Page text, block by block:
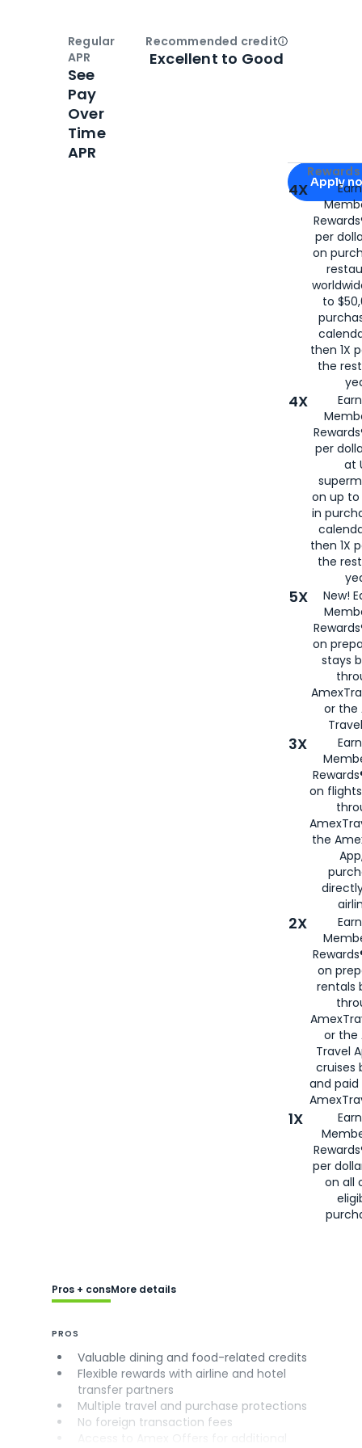
Apply for
Apply
4X
per
on
to
then 1X
the
4X
per
at
on up to
in
then 1X
the
5X
New!
on
stays
or the
3X
on
the
2X
on
rentals
or the
Travel
cruises
and
1X
per
on all
Regular
APR
See
Pay
Over
Time
APR
Recommended creditOpen
Excellent to Good
Pros + consMore details
PROS
Valuable dining and food-related credits
Flexible rewards with airline and hotel
transfer partners
Multiple travel and purchase protections
No foreign transaction fees